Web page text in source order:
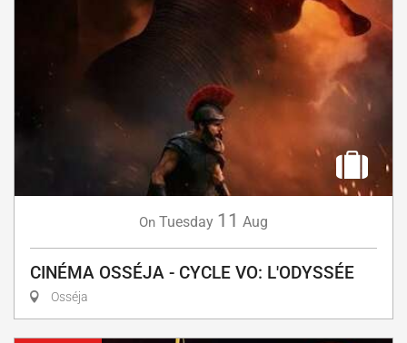
On Tuesday 11 Aug
CINÉMA OSSÉJA - CYCLE VO: L'ODYSSÉE
Osséja